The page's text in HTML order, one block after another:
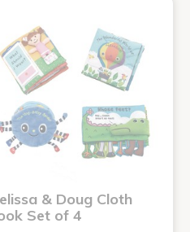
& Doug Cloth
Set of 4